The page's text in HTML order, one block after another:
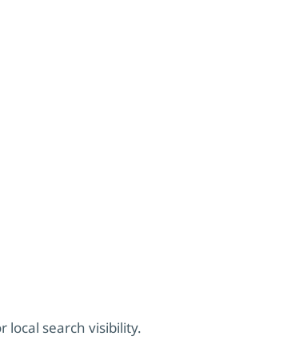
local search visibility.